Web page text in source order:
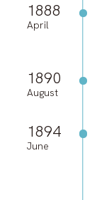
1888
April
1890
August
1894
June